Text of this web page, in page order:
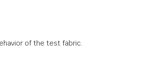
of the test fabric.